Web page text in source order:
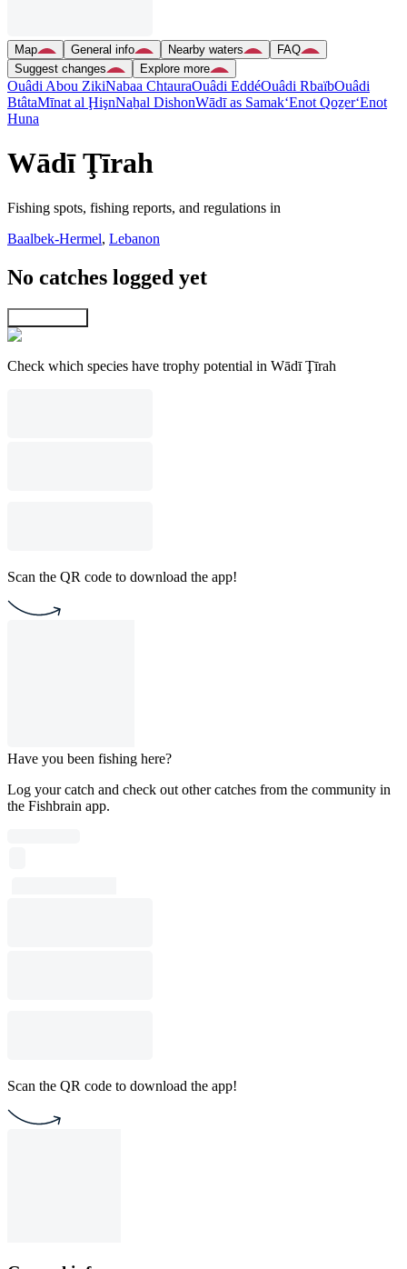
Map General info Nearby waters
FAQ
Suggest changes
Explore more
Ouâdi Abou ZikiNabaa ChtauraOuâdi EddéOuâdi RbaïbOuâdi
BtâtaMīnat al ḨişnNaẖal DishonWādī as Samak‘Enot Qoẕer‘Enot
Huna
Wādī Ţīrah
Fishing spots, fishing reports, and regulations in
Baalbek-Hermel, Lebanon
No catches logged yet
Check which species have trophy potential in Wādī Ţīrah
Scan the QR code to download the app!
Have you been fishing here?
Log your catch and check out other catches from the community in
the Fishbrain app.
Scan the QR code to download the app!